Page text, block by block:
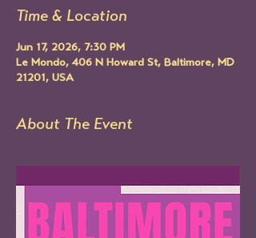
Time & Location
Jun 17, 2026, 7:30 PM
Le Mondo, 406 N Howard St, Baltimore, MD
21201, USA
About The Event